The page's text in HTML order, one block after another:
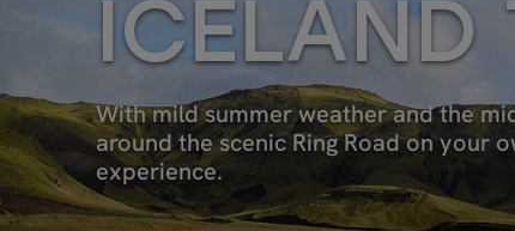
ICELAND
With mild summer weather and the
around the scenic Ring Road on your
experience.